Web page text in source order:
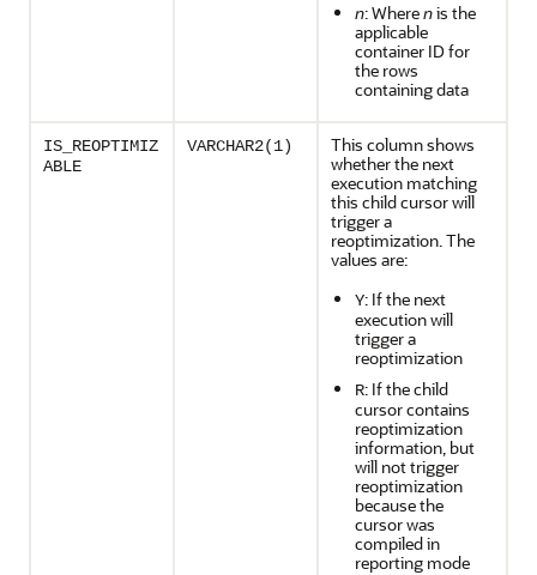
n: Wherenis the
applicable
container ID for
the rows
containing data
IS_REOPTIMIZ
ABLE
VARCHAR2(1)
This column shows
whether the next
execution matching
this child cursor will
trigger a
reoptimization. The
values are:
Y: If the next
execution will
trigger a
reoptimization
R: If the child
cursor contains
reoptimization
information, but
will not trigger
reoptimization
because the
cursor was
compiled in
reporting mode